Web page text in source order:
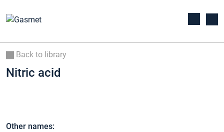
Back to library
Nitric acid
Other names: